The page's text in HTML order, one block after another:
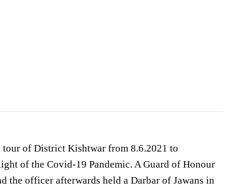
tour of District Kishtwar from 8.6.2021 to
of the Covid-19 Pandemic. A Guard of Honour
the officer afterwards held a Darbar of Jawans in